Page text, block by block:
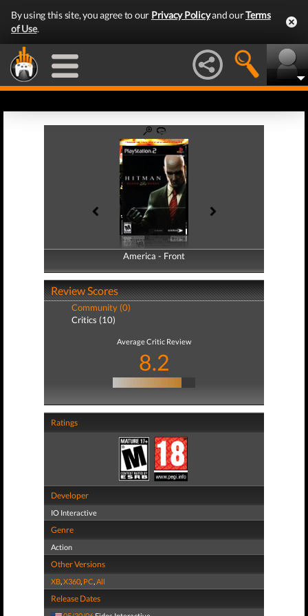
By using this site, you agree to our Privacy Policyand ourTerms
of Use.
America - Front
America - Back
Review Scores
Community (0)
Critics (10)
Average Critic Review
8.2
Ratings
Developer
IO Interactive
Genre
Action
Other Versions
XB,X360, PC,All
Release Dates